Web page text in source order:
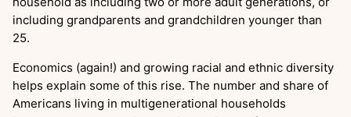
including grandparents and grandchildren younger than
25.
Economics (again!) and growing racial and ethnic diversity
helps explain some of this rise. The number and share of
Americans living in multigenerational households